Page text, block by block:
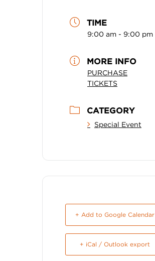
TIME
9:00 am - 9:00 pm
MORE INFO
PURCHASE
TICKETS
CATEGORY
Special Event
+ Add to Google Calendar
+ iCal / Outlook export